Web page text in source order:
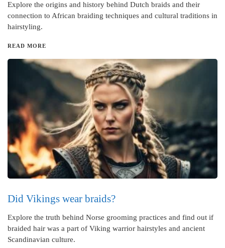
Explore the origins and history behind Dutch braids and their
connection to African braiding techniques and cultural traditions in
hairstyling.
READ MORE
Did Vikings wear braids?
Explore the truth behind Norse grooming practices and find out if
braided hair was a part of Viking warrior hairstyles and ancient
Scandinavian culture.